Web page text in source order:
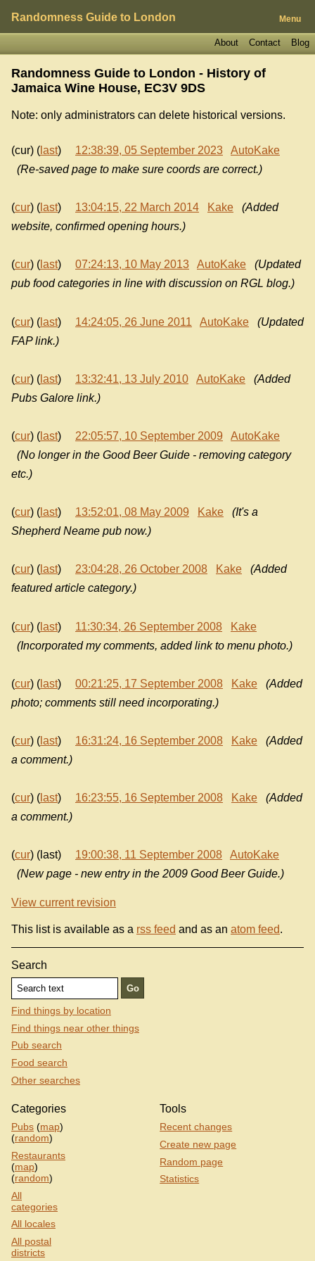
Randomness Guide to London Menu
Blog
Contact
About
Randomness Guide to London - History of
Jamaica Wine House, EC3V 9DS
Note: only administrators can delete historical versions.
(cur) ( last) 12:38:39, 05 September 2023
AutoKake
(Re-saved page to make sure coords are correct.)
(cur) ( last) 13:04:15, 22 March 2014 Kake
(Added
website, confirmed opening hours.)
(cur) ( last) 07:24:13, 10 May 2013 AutoKake
(Updated
pub food categories in line with discussion on RGL blog.)
(cur) ( last) 14:24:05, 26 June 2011 AutoKake
(Updated
FAP link.)
(cur) ( last) 13:32:41, 13 July 2010 AutoKake
(Added
Pubs Galore link.)
(cur) ( last) 22:05:57, 10 September 2009
AutoKake
(No longer in the Good Beer Guide - removing category
etc.)
(cur) ( last) 13:52:01, 08 May 2009 Kake
(It's a
Shepherd Neame pub now.)
(cur) ( last) 23:04:28, 26 October 2008 Kake
(Added
featured article category.)
(cur) ( last) 11:30:34, 26 September 2008
Kake
(Incorporated my comments, added link to menu photo.)
(cur) ( last) 00:21:25, 17 September 2008 Kake
(Added
photo; comments still need incorporating.)
(cur) ( last) 16:31:24, 16 September 2008 Kake
(Added
a comment.)
(cur) ( last) 16:23:55, 16 September 2008 Kake
(Added
a comment.)
(cur) (last) 19:00:38, 11 September 2008
AutoKake
(New page - new entry in the 2009 Good Beer Guide.)
View current revision
This list is available as a rss feed and as an atom feed.
Search
Find things by location
Find things near other things
Pub search
Food search
Other searches
Categories
Pubs (map)
(random)
Restaurants
(map)
(random)
All
categories
All locales
All postal
districts
Tools
Recent changes
Create new page
Random page
Statistics